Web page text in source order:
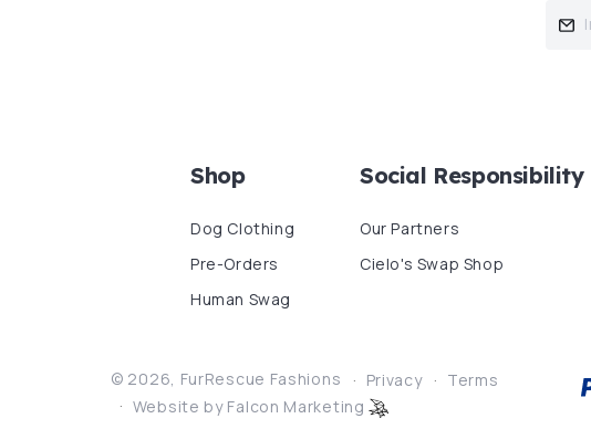
Shop
Dog Clothing
Pre-Orders
Human Swag
Social Responsibility
Our Partners
Cielo's Swap Shop
© 2026, FurRescue Fashions Privacy
Terms
Website by Falcon Marketing